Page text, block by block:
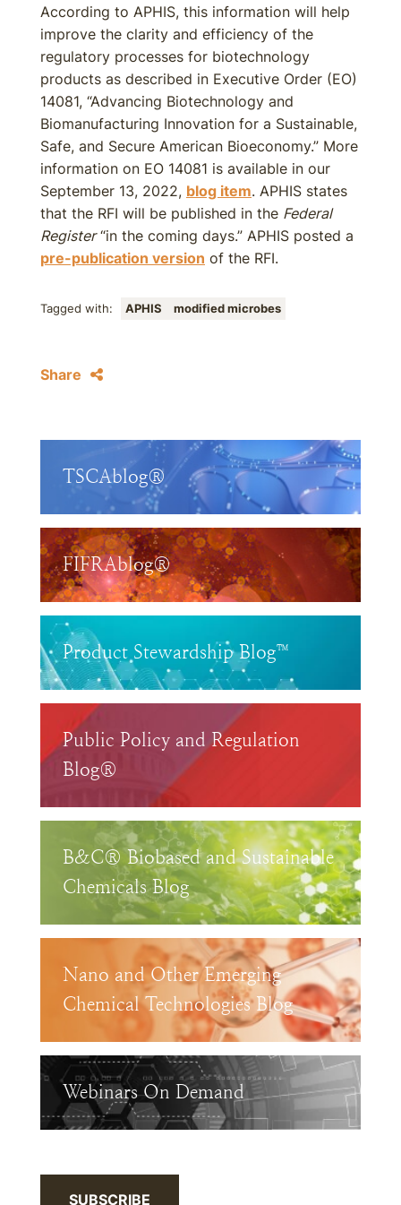
According to APHIS, this information will help
improve the clarity and efficiency of the
regulatory processes for biotechnology
products as described in Executive Order (EO)
14081, “Advancing Biotechnology and
Biomanufacturing Innovation for a Sustainable,
Safe, and Secure American Bioeconomy.” More
information on EO 14081 is available in our
September 13, 2022, blog item. APHIS states
that the RFI will be published in the Federal
Register“in the coming days.” APHIS posted a
pre-publication version of the RFI.
Tagged with: APHIS modified microbes
Share
TSCAblog®
FIFRAblog®
Product Stewardship Blog™
Public Policy and Regulation
Blog®
B&C® Biobased and Sustainable
Chemicals Blog
Nano and Other Emerging
Chemical Technologies Blog
Webinars On Demand
SUBSCRIBE